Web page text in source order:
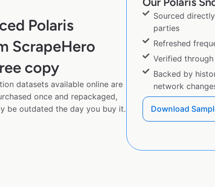
Polaris
ScrapeHero
copy
datasets available online are
once and repackaged,
be outdated the day you buy it.
Sourced
parties
Refreshed
Verified
Backed by
network
Download